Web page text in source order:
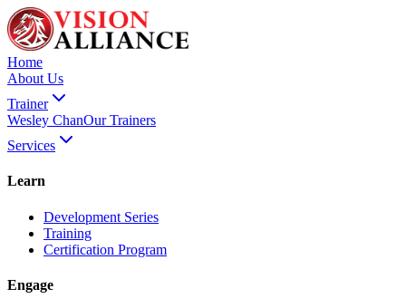
Home
About Us
Trainer
Wesley ChanOur Trainers
Services
Learn
Development Series
Training
Certification Program
Engage